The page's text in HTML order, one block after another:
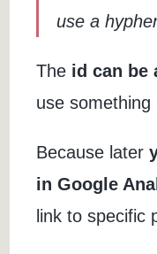
use a
The id can be
use something
Because later
in Google
link to specific